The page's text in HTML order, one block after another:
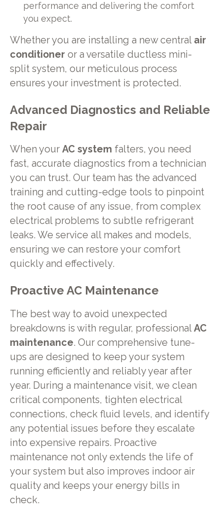
performance and delivering the comfort
you expect.
Whether you are installing a new central air
conditioner or a versatile ductless mini-
split system, our meticulous process
ensures your investment is protected.
Advanced Diagnostics and Reliable
Repair
When your AC system falters, you need
fast, accurate diagnostics from a technician
you can trust. Our team has the advanced
training and cutting-edge tools to pinpoint
the root cause of any issue, from complex
electrical problems to subtle refrigerant
leaks. We service all makes and models,
ensuring we can restore your comfort
quickly and effectively.
Proactive AC Maintenance
The best way to avoid unexpected
breakdowns is with regular, professionalAC
maintenance. Our comprehensive tune-
ups are designed to keep your system
running efficiently and reliably year after
year. During a maintenance visit, we clean
critical components, tighten electrical
connections, check fluid levels, and identify
any potential issues before they escalate
into expensive repairs. Proactive
maintenance not only extends the life of
your system but also improves indoor air
quality and keeps your energy bills in
check.